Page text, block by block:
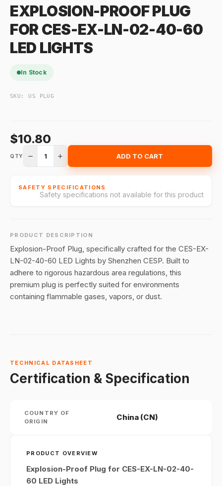
EXPLOSION-PROOF PLUG
FOR CES-EX-LN-02-40-60
LED LIGHTS
In Stock
SKU: US PLUG
$10.80
QTY 1 ADD TO CART
SAFETY SPECIFICATIONS
Safety specifications not available for this product
PRODUCT DESCRIPTION
Explosion-Proof Plug, specifically crafted for the CES-EX-
LN-02-40-60 LED Lights by Shenzhen CESP. Built to
adhere to rigorous hazardous area regulations, this
premium plug is perfectly suited for environments
containing flammable gases, vapors, or dust.
TECHNICAL DATASHEET
Certification & Specification
COUNTRY OF
ORIGIN
China (CN)
PRODUCT OVERVIEW
Explosion-Proof Plug for CES-EX-LN-02-40-
60 LED Lights